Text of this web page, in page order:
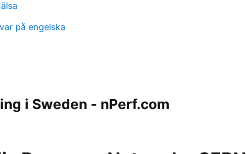
på engelska
i Sweden - nPerf.com